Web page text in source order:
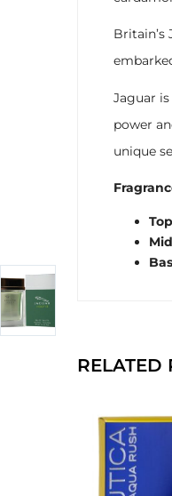
Jaguar
power
unique
RELATED